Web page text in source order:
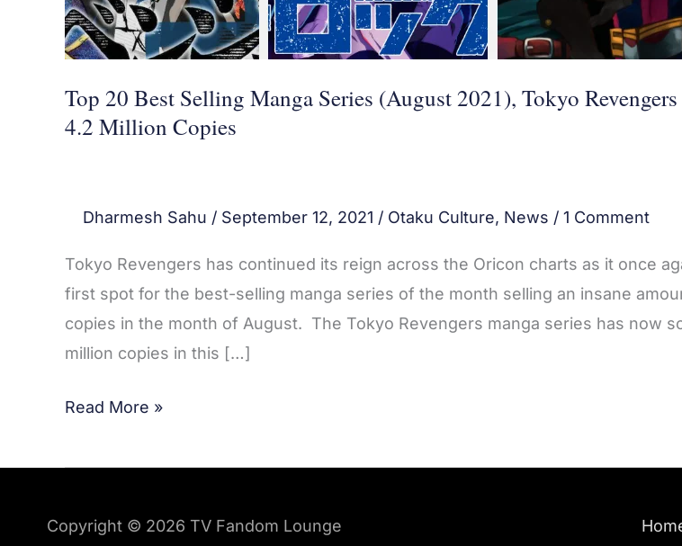
Top 20 Best Selling Manga Series (August 2021), Tokyo
4.2 Million Copies
Dharmesh Sahu / September 12, 2021 / Otaku Culture, News / 1 Comment
Tokyo Revengers has continued its reign across the Oricon charts as it once
first spot for the best-selling manga series of the month selling an insane
copies in the month of August. The Tokyo Revengers manga series has now
million copies in this […]
Dominates
with
Million
Copies
Read More »
Copyright © 2026 TV Fandom Lounge